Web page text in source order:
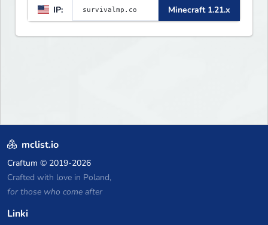
IP: Minecraft 1.21.x
mclist.io
Craftum © 2019-2026
Crafted with love in Poland,
for those who come after
Linki